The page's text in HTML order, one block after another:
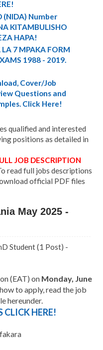
(NIDA) Number
KITAMBULISHO
HAPA!
LA 7 MPAKA FORM
1988 - 2019.
Cover/Job
Questions and
Click Here!
qualified and interested
positions as detailed in
JOB DESCRIPTION
read full jobs descriptions
official PDF files
May 2025 -
Student (1 Post) -
(EAT) on Monday, June
to apply, read the job
hereunder.
CLICK HERE!